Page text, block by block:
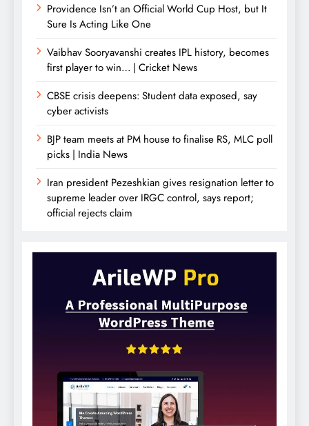
Providence Isn’t an Official World Cup Host, but It
Sure Is Acting Like One
Vaibhav Sooryavanshi creates IPL history, becomes
first player to win… | Cricket News
CBSE crisis deepens: Student data exposed, say
cyber activists
BJP team meets at PM house to finalise RS, MLC poll
picks | India News
Iran president Pezeshkian gives resignation letter to
supreme leader over IRGC control, says report;
official rejects claim